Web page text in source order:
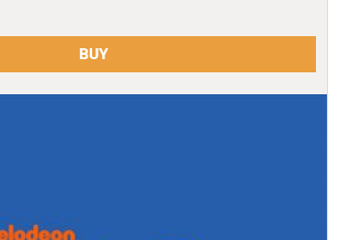
BUY